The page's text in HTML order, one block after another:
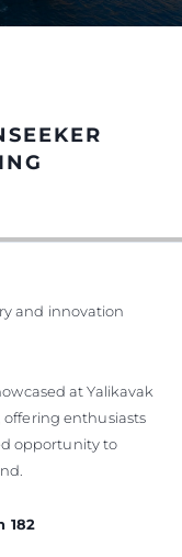
and innovation
at Yalikavak
offering enthusiasts
opportunity to
182